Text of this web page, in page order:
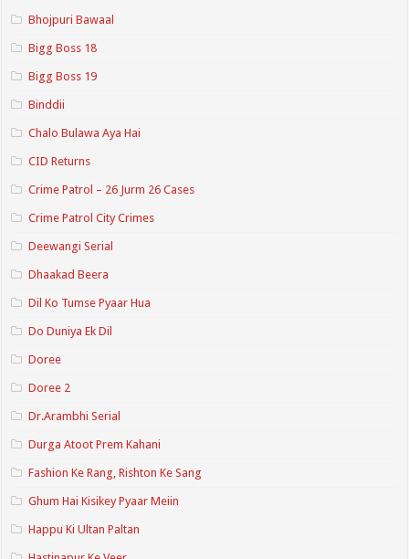
Bhojpuri Bawaal
Bigg Boss 18
Bigg Boss 19
Binddii
Chalo Bulawa Aya Hai
CID Returns
Crime Patrol – 26 Jurm 26 Cases
Crime Patrol City Crimes
Deewangi Serial
Dhaakad Beera
Dil Ko Tumse Pyaar Hua
Do Duniya Ek Dil
Doree
Doree 2
Dr.Arambhi Serial
Durga Atoot Prem Kahani
Fashion Ke Rang, Rishton Ke Sang
Ghum Hai Kisikey Pyaar Meiin
Happu Ki Ultan Paltan